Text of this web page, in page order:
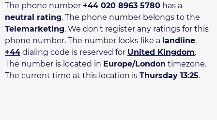
The phone number +44 020 8963 5780 has a
neutral rating. The phone number belongs to the
Telemarketing. We don't register any ratings for this
phone number. The number looks like a landline.
+44 dialing code is reserved for United Kingdom.
The number is located in Europe/London timezone.
The current time at this location is Thursday 13:25.